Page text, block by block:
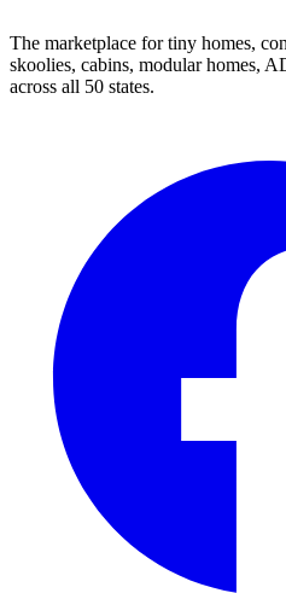
The marketplace for tiny homes,
skoolies, cabins, modular homes,
across all 50 states.